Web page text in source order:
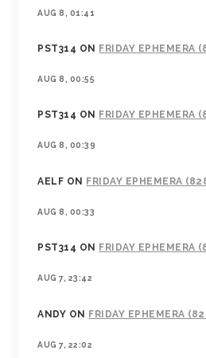
AUG 8, 01:41
PST314 ON FRIDAY EPHEMERA
AUG 8, 00:55
PST314 ON FRIDAY EPHEMERA
AUG 8, 00:39
AELF ON FRIDAY EPHEMERA
AUG 8, 00:33
PST314 ON FRIDAY EPHEMERA
AUG 7, 23:42
ANDY ON FRIDAY EPHEMERA
AUG 7, 22:02